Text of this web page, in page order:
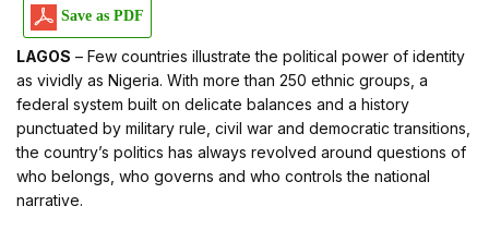
Save as PDF
LAGOS – Few countries illustrate the political power of identity
as vividly as Nigeria. With more than 250 ethnic groups, a
federal system built on delicate balances and a history
punctuated by military rule, civil war and democratic transitions,
the country’s politics has always revolved around questions of
who belongs, who governs and who controls the national
narrative.